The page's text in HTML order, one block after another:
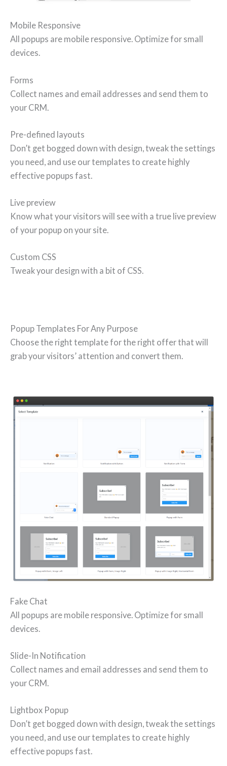
Mobile Responsive
All popups are mobile responsive. Optimize for small
devices.
Forms
Collect names and email addresses and send them to
your CRM.
Pre-defined layouts
Don’t get bogged down with design, tweak the settings
you need, and use our templates to create highly
effective popups fast.
Live preview
Know what your visitors will see with a true live preview
of your popup on your site.
Custom CSS
Tweak your design with a bit of CSS.
Popup Templates For Any Purpose
Choose the right template for the right offer that will
grab your visitors’ attention and convert them.
Fake Chat
All popups are mobile responsive. Optimize for small
devices.
Slide-In Notification
Collect names and email addresses and send them to
your CRM.
Lightbox Popup
Don’t get bogged down with design, tweak the settings
you need, and use our templates to create highly
effective popups fast.